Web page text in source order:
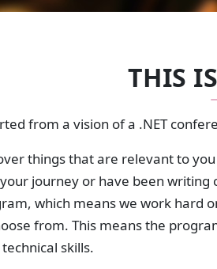
THIS
from a vision of a .NET
things that are relevant to
journey or have been writing
which means we work hard
from. This means the
skills.